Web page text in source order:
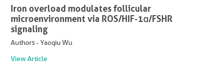
Iron overload modulates follicular
microenvironment via ROS/HIF-1α/FSHR
signaling
Authors - Yaoqiu Wu
View Article